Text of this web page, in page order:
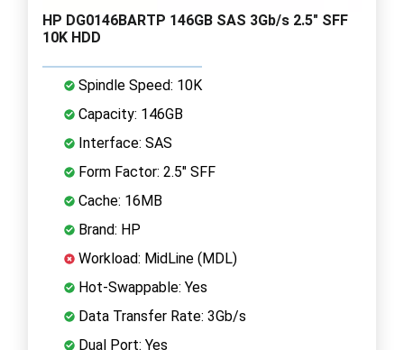
HP DG0146BARTP 146GB SAS 3Gb/s 2.5" SFF
10K HDD
Spindle Speed: 10K
Capacity: 146GB
Interface: SAS
Form Factor: 2.5" SFF
Cache: 16MB
Brand: HP
Workload: MidLine (MDL)
Hot-Swappable: Yes
Data Transfer Rate: 3Gb/s
Dual Port: Yes